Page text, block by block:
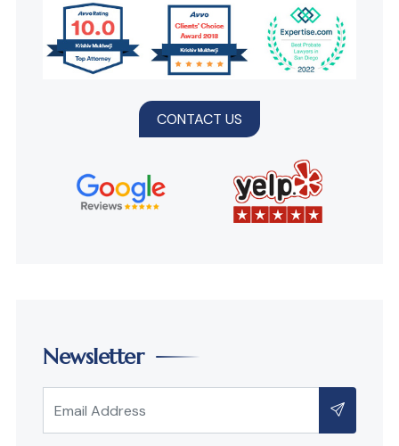
CONTACT US
Newsletter